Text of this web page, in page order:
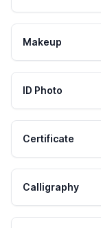
Makeup
ID Photo
Certificate
Calligraphy